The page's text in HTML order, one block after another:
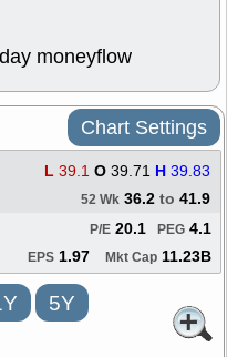
moneyflow
Chart Settings
L 39.1 O 39.71 H 39.83
52 Wk 36.2 to 41.9
PEG 4.1
P/E 20.1
EPS 1.97 Mkt Cap 11.23B
5Y